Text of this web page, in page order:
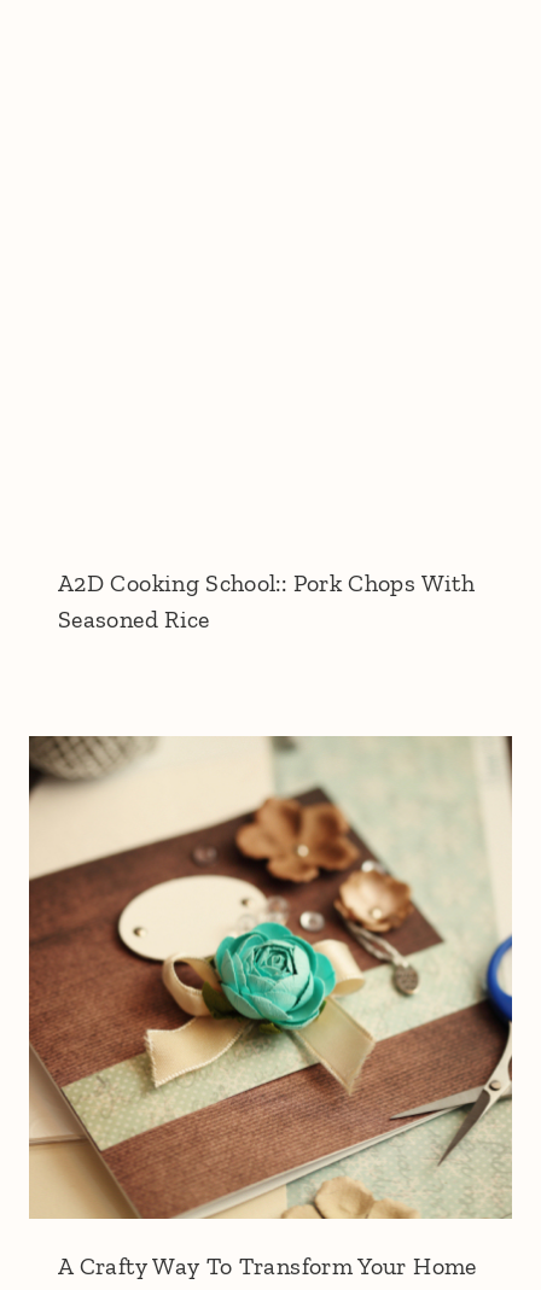
A2D Cooking School:: Pork Chops With
Seasoned Rice
A Crafty Way To Transform Your Home